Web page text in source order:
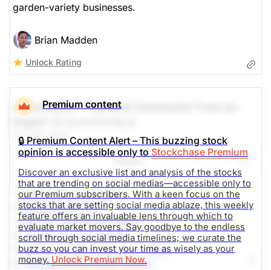
garden-variety businesses.
Brian Madden
Unlock Rating
Premium content
🔒 Premium Content Alert – This buzzing stock
opinion is accessible only to Stockchase Premium
Discover an exclusive list and analysis of the stocks
that are trending on social medias—accessible only to
our Premium subscribers. With a keen focus on the
stocks that are setting social media ablaze, this weekly
feature offers an invaluable lens through which to
evaluate market movers. Say goodbye to the endless
scroll through social media timelines; we curate the
buzz so you can invest your time as wisely as your
money. Unlock Premium Now.
A Comment -- General Comments From an
Aug 06, 2026
Share
1.-Sandisk Corp (SNDK)
2.-SpaceX (SPCX)
3.-Micron Technology (MU)
4.-Western Digital (WDC)
5.-Advanced Micro Devices (AMD)
6.-NVIDIA Corporation (NVDA)